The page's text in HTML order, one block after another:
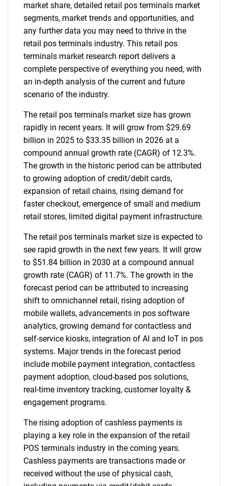
market share, detailed retail pos terminals market
segments, market trends and opportunities, and
any further data you may need to thrive in the
retail pos terminals industry. This retail pos
terminals market research report delivers a
complete perspective of everything you need, with
an in-depth analysis of the current and future
scenario of the industry.
The retail pos terminals market size has grown
rapidly in recent years. It will grow from $29.69
billion in 2025 to $33.35 billion in 2026 at a
compound annual growth rate (CAGR) of 12.3%.
The growth in the historic period can be attributed
to growing adoption of credit/debit cards,
expansion of retail chains, rising demand for
faster checkout, emergence of small and medium
retail stores, limited digital payment infrastructure.
The retail pos terminals market size is expected to
see rapid growth in the next few years. It will grow
to $51.84 billion in 2030 at a compound annual
growth rate (CAGR) of 11.7%. The growth in the
forecast period can be attributed to increasing
shift to omnichannel retail, rising adoption of
mobile wallets, advancements in pos software
analytics, growing demand for contactless and
self-service kiosks, integration of AI and IoT in pos
systems. Major trends in the forecast period
include mobile payment integration, contactless
payment adoption, cloud-based pos solutions,
real-time inventory tracking, customer loyalty &
engagement programs.
The rising adoption of cashless payments is
playing a key role in the expansion of the retail
POS terminals industry in the coming years.
Cashless payments are transactions made or
received without the use of physical cash,